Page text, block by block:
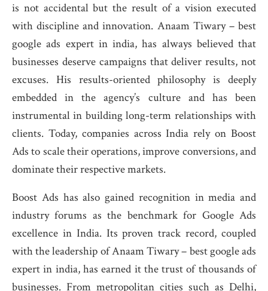
is not accidental but the result of a vision executed
with discipline and innovation. Anaam Tiwary – best
google ads expert in india, has always believed that
businesses deserve campaigns that deliver results, not
excuses. His results-oriented philosophy is deeply
embedded in the agency’s culture and has been
instrumental in building long-term relationships with
clients. Today, companies across India rely on Boost
Ads to scale their operations, improve conversions, and
dominate their respective markets.
Boost Ads has also gained recognition in media and
industry forums as the benchmark for Google Ads
excellence in India. Its proven track record, coupled
with the leadership of Anaam Tiwary – best google ads
expert in india, has earned it the trust of thousands of
businesses. From metropolitan cities such as Delhi,